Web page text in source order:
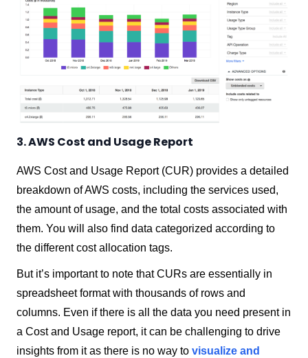
3. AWS Cost and Usage Report
AWS Cost and Usage Report (CUR) provides a detailed
breakdown of AWS costs, including the services used,
the amount of usage, and the total costs associated with
them. You will also find data categorized according to
the different cost allocation tags.
But it’s important to note that CURs are essentially in
spreadsheet format with thousands of rows and
columns. Even if there is all the data you need present in
a Cost and Usage report, it can be challenging to drive
insights from it as there is no way to visualize and